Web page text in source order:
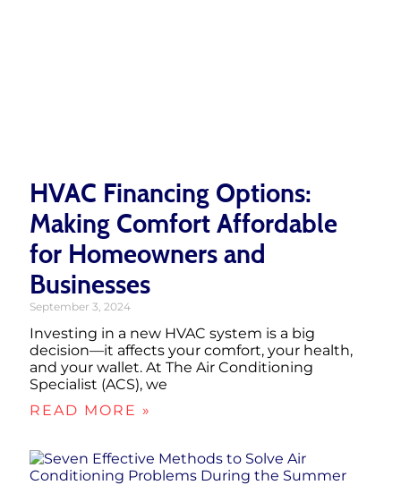
HVAC Financing Options:
Making Comfort Affordable
for Homeowners and
Businesses
September 3, 2024
Investing in a new HVAC system is a big
decision—it affects your comfort, your health,
and your wallet. At The Air Conditioning
Specialist (ACS), we
READ MORE »